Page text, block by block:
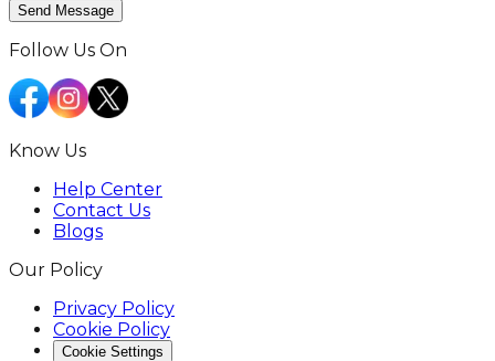
Send Message
Follow Us On
Know Us
Help Center
Contact Us
Blogs
Our Policy
Privacy Policy
Cookie Policy
Cookie Settings